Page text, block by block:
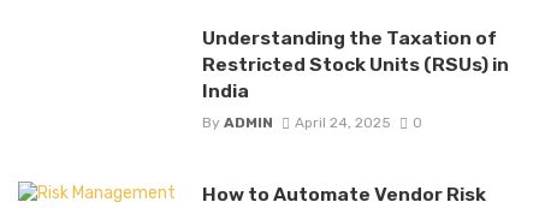
Understanding the Taxation of
Restricted Stock Units (RSUs) in
India
By ADMIN April 24, 2025 0
How to Automate Vendor Risk